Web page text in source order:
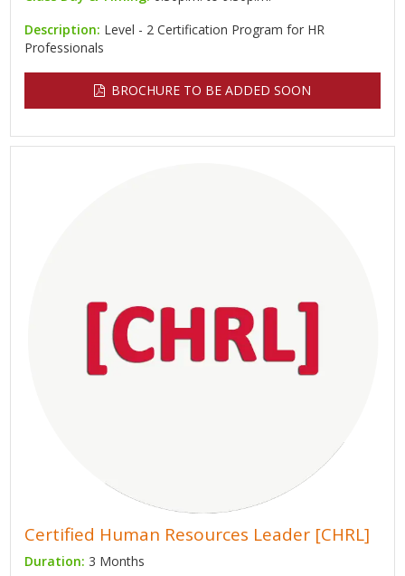
Description: Level - 2 Certification Program for HR
Professionals
BROCHURE TO BE ADDED SOON
Certified Human Resources Leader [CHRL]
Duration: 3 Months